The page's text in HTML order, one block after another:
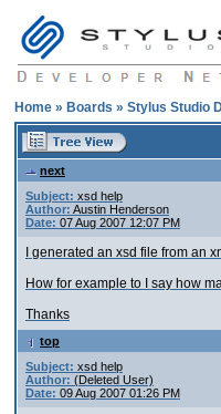
Home » Boards » Stylus Studio
next
Subject: xsd help
Author: Austin Henderson
Date: 07 Aug 2007 12:07 PM
I generated an xsd file from an
How for example to I say how
Thanks
top
Subject: xsd help
Author: (Deleted User)
Date: 09 Aug 2007 01:26 PM